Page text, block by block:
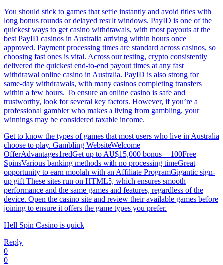
You should stick to games that settle instantly and avoid titles with
long bonus rounds or delayed result windows. PayID is one of the
quickest ways to get casino withdrawals, with most payouts at the
best PayID casinos in Australia arriving within hours once
approved. Payment processing times are standard across casinos, so
choosing fast ones is vital. Across our testing, crypto consistently
delivered the quickest end‑to‑end payout times at any fast
withdrawal online casino in Australia. PayID is also strong for
same‑day withdrawals, with many casinos completing transfers
within a few hours. To ensure an online casino is safe and
trustworthy, look for several key factors. However, if you’re a
professional gambler who makes a living from gambling, your
winnings may be considered taxable income.
Get to know the types of games that most users who live in Australia
choose to play. Gambling WebsiteWelcome
OfferAdvantages1redGet up to AU$15,000 bonus + 100Free
SpinsVarious banking methods with no processing timeGreat
opportunity to earn moolah with an Affiliate ProgramGigantic sign-
up gift These sites run on HTML5, which ensures smooth
performance and the same games and features, regardless of the
device. Open the casino site and review their available games before
joining to ensure it offers the game types you prefer.
Hell Spin Casino is quick
Reply
0
0